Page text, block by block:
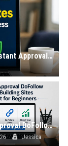
High DA PA Profile Creation Sites with Instant Approval Access
Instant Approval DoFollow Link Building Sites Perfect for Beginners
Jessica